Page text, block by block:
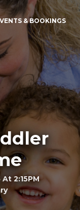
& BOOKINGS
2:15PM